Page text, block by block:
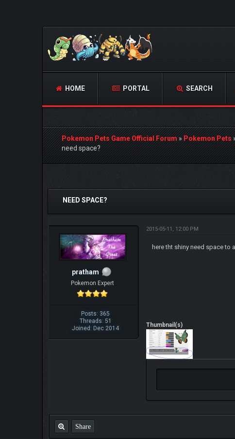
HOME PORTAL SEARCH
Pokemon Pets Game Official Forum»Pokemon Pets
need space?
0 Vote(s) - 0 Average
NEED SPACE?
pratham
Pokemon Expert
Posts: 365
Threads: 51
Joined: Dec 2014
2015-05-11, 12:00 PM
here tht shiny need space to
Thumbnail(s)
Share